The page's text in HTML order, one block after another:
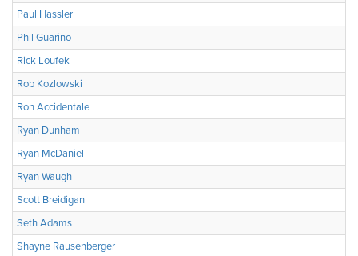
Paul Hassler
Phil Guarino
Rick Loufek
Rob Kozlowski
Ron Accidentale
Ryan Dunham
Ryan McDaniel
Ryan Waugh
Scott Breidigan
Seth Adams
Shayne Rausenberger